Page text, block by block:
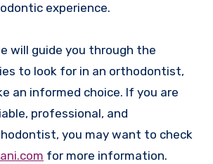
experience.
will guide you through the
to look for in an orthodontist,
an informed choice. If you are
professional, and
you may want to check
for more information.